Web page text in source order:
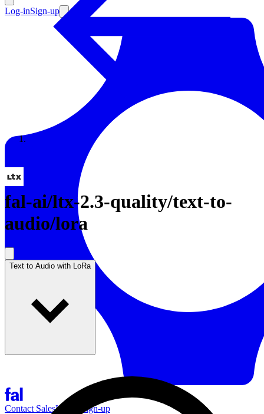
Log-inSign-up
Contact SalesLog-in Sign-up
Enterprise
Resources
Documentation
Enterprise
fal-ai/ltx-2.3-quality/text-to-
audio/lora
Text to Audio with LoRa